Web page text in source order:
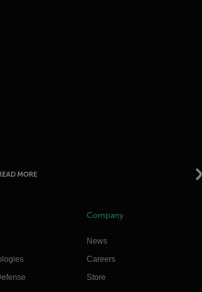
MORE
Company
News
Careers
Store